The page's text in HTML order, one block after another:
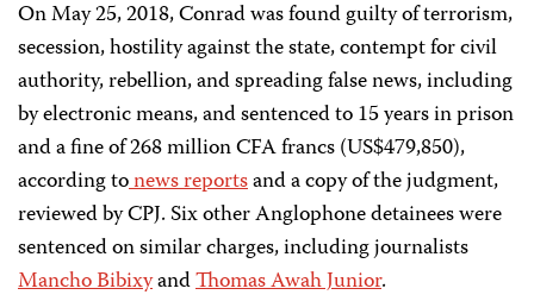
On May 25, 2018, Conrad was found guilty of terrorism,
secession, hostility against the state, contempt for civil
authority, rebellion, and spreading false news, including
by electronic means, and sentenced to 15 years in prison
and a fine of 268 million CFA francs (US$479,850),
according tonewsreportsand a copy of the judgment,
reviewed by CPJ. Six other Anglophone detainees were
sentenced on similar charges, including journalists
Mancho BibixyandThomas Awah Junior.